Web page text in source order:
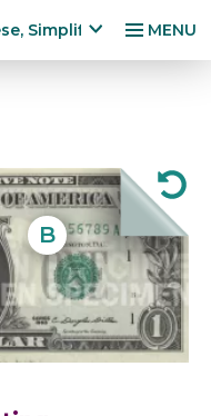
MENU
Simplified
x
la
n
g
u
a
g
e
m
B